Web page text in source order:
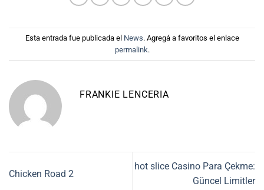
Esta entrada fue publicada el News. Agregá a favoritos el enlace
permalink.
FRANKIE LENCERIA
Chicken Road 2
hot slice Casino Para Çekme:
Güncel Limitler